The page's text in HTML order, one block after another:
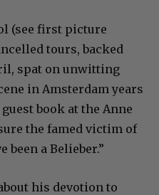
(see first picture
tours, backed
spat on unwitting
in Amsterdam years
book at the Anne
the famed victim of
been a Belieber.”
his devotion to